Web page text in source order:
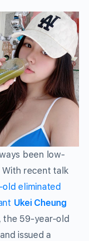
been low-
recent talk
eliminated
Ukei Cheung
the 59-year-old
issued a